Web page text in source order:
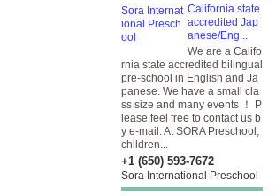
California state
accredited Jap
anese/Eng...
We are a Califo
rnia state accredited bilingual
pre-school in English and Ja
panese. We have a small cla
ss size and many events ！ P
lease feel free to contact us b
y e-mail. At SORA Preschool,
children...
+1 (650) 593-7672
Sora International Preschool